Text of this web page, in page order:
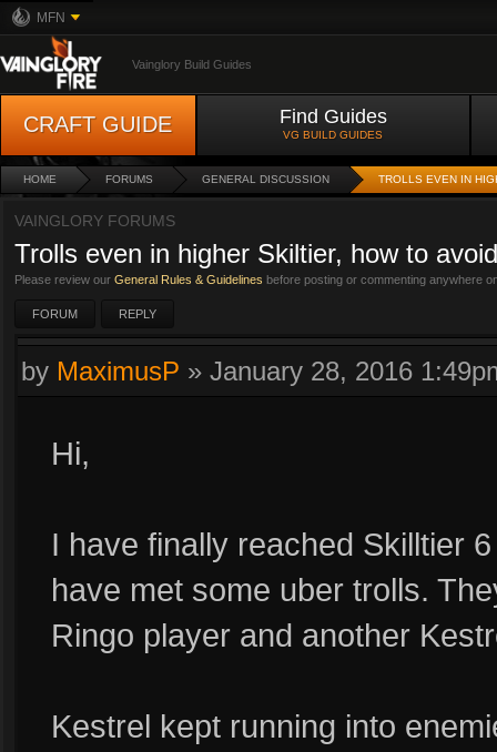
MFN
Vainglory Build Guides
CRAFT GUIDE Find Guides
VG BUILD GUIDES
HOME FORUMS GENERAL DISCUSSION TROLLS EVEN IN
VAINGLORY FORUMS
Trolls even in higher Skiltier, how to
Please review our General Rules & Guidelines before posting or commenting anywhere
FORUM REPLY
by MaximusP » January 28, 2016
Hi,
I have finally reached Skilltier
have met some uber trolls.
Ringo player and another
Kestrel kept running into